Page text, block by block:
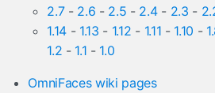
2.7- 2.6 - 2.5 - 2.4- 2.3 -
1.14- 1.13 - 1.12 - 1.11 - 1.10 -
1.2 - 1.1 - 1.0
OmniFaces wiki pages